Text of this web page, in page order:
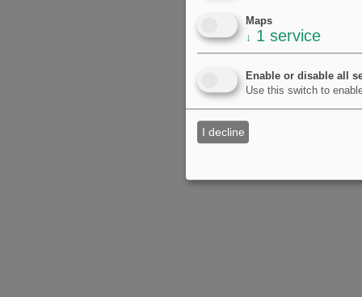
Maps
↓ 1 service
Enable or disable all
Use this switch to
I decline